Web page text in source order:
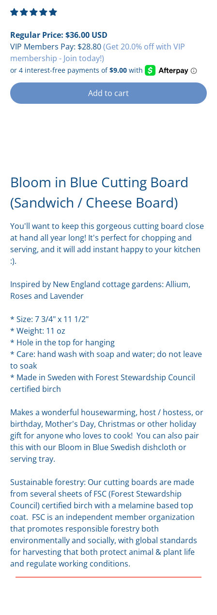
Regular Price:$36.00 USD
VIP Members Pay: $28.80(Get 20.0% off with VIP
membership - Join today!)
Add to cart
Bloom in Blue Cutting Board
(Sandwich / Cheese Board)
You'll want to keep this gorgeous cutting board close
at hand all year long! It's perfect for chopping and
serving, and it will add instant happy to your kitchen
:).
Inspired by New England cottage gardens: Allium,
Roses and Lavender
* Size: 7 3/4" x 11 1/2"
* Weight: 11 oz
* Hole in the top for hanging
* Care: hand wash with soap and water; do not leave
to soak
* Made in Sweden with Forest Stewardship Council
certified birch
Makes a wonderful housewarming, host / hostess, or
birthday, Mother's Day, Christmas or other holiday
gift for anyone who loves to cook! You can also pair
this with our Bloom in Blue Swedish dishcloth or
serving tray.
Sustainable forestry: Our cutting boards are made
from several sheets of FSC (Forest Stewardship
Council) certified birch with a melamine based top
coat. FSC is an independent member organization
that promotes responsible forestry both
environmentally and socially, with global standards
for harvesting that both protect animal & plant life
and regulate working conditions.